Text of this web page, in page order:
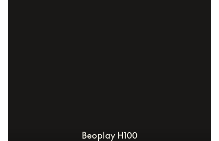
Beoplay H100